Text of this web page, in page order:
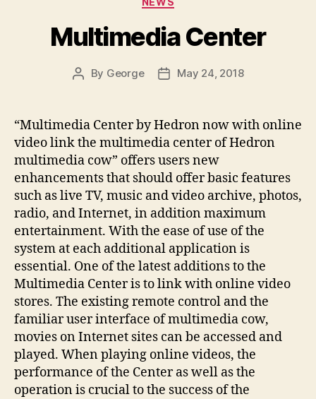
Multimedia Center
Post
By George
PostMay 24, 2018
“Multimedia Center by Hedron now with online
video link the multimedia center of Hedron
multimedia cow” offers users new
enhancements that should offer basic features
such as live TV, music and video archive, photos,
radio, and Internet, in addition maximum
entertainment. With the ease of use of the
system at each additional application is
essential. One of the latest additions to the
Multimedia Center is to link with online video
stores. The existing remote control and the
familiar user interface of multimedia cow,
movies on Internet sites can be accessed and
played. When playing online videos, the
performance of the Center as well as the
operation is crucial to the success of the